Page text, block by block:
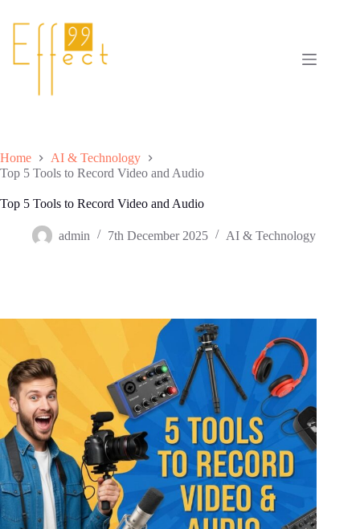
Home
AI & Technology
Top 5 Tools to Record Video and Audio
Top 5 Tools to Record Video and Audio
admin 7th December 2025 AI & Technology